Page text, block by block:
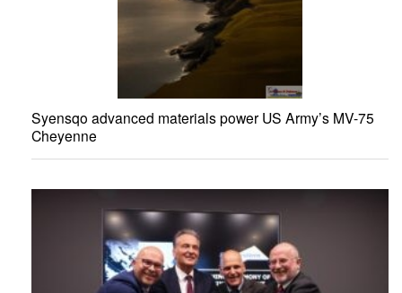
Syensqo advanced materials power US Army’s MV-75
Cheyenne